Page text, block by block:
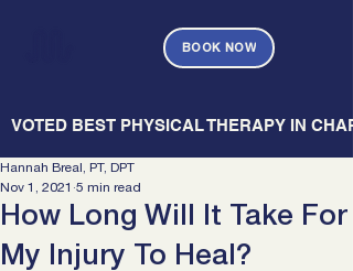
BOOK NOW
VOTED BEST PHYSICAL THERAPY IN
How Long Will It Take For
My Injury To Heal?
Hannah Breal, PT, DPT
Nov 1, 2021 5 min read